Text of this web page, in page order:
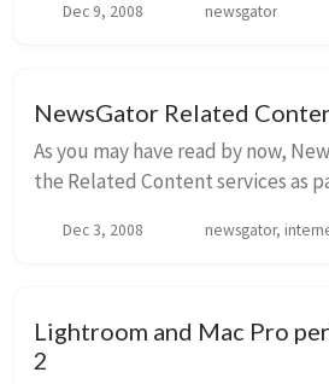
had TopStyle as a result of the
Dec 9, 2008 newsgator
NewsGator Related
As you may have read by now,
the Related Content services as
widget, or also available via API for
Dec 3, 2008 newsgator,
Lightroom and Mac Pro
2